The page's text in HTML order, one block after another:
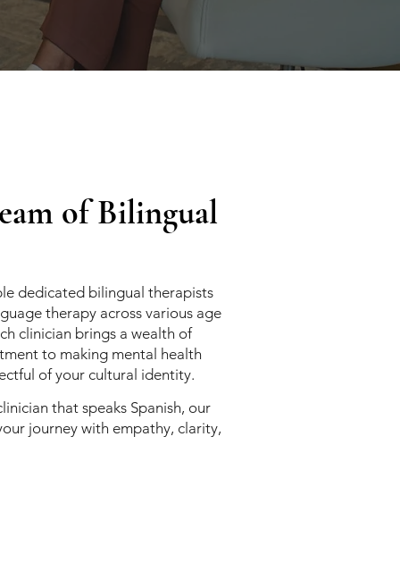
of Bilingual
dedicated bilingual therapists
therapy across various age
clinician brings a wealth of
to making mental health
of your cultural identity.
that speaks Spanish, our
journey with empathy, clarity,